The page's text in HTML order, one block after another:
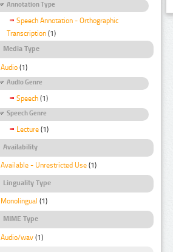
Annotation Type
Speech Annotation - Orthographic
Transcription (1)
Media Type
Audio (1)
Audio Genre
Speech (1)
Speech Genre
Lecture (1)
Availability
Available - Unrestricted Use (1)
Linguality Type
Monolingual (1)
MIME Type
Audio/wav (1)